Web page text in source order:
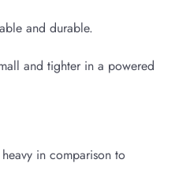
and durable.
and tighter in a powered
in comparison to